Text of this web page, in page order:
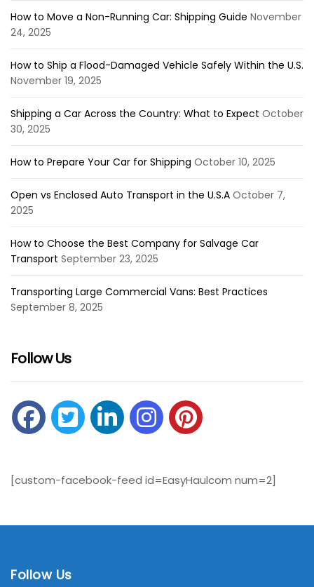
How to Move a Non-Running Car: Shipping Guide November
24, 2025
How to Ship a Flood-Damaged Vehicle Safely Within the U.S.
November 19, 2025
Shipping a Car Across the Country: What to Expect October
30, 2025
How to Prepare Your Car for Shipping October 10, 2025
Open vs Enclosed Auto Transport in the U.S.A October 7,
2025
How to Choose the Best Company for Salvage Car
Transport September 23, 2025
Transporting Large Commercial Vans: Best Practices
September 8, 2025
Follow Us
[custom-facebook-feed id=EasyHaulcom num=2]
Follow Us